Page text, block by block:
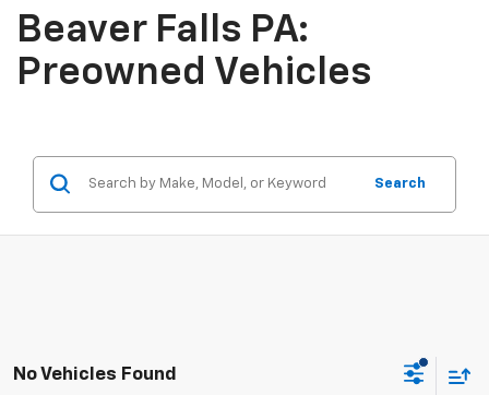
Beaver Falls PA:
Preowned Vehicles
Search
No Vehicles Found